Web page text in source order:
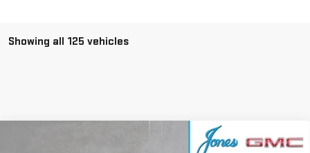
Showing all 125 vehicles
3X OMEGA